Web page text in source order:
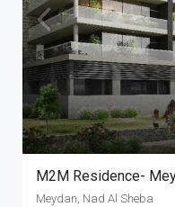
M2M Residence-
Meydan, Nad Al Sheba